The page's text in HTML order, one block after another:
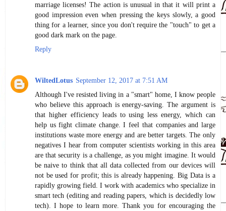
marriage licenses! The action is unusual in that it will print a
good impression even when pressing the keys slowly, a good
thing for a learner, since you don't require the "touch" to get a
good dark mark on the page.
Reply
WiltedLotus September 12, 2017 at 7:51 AM
Although I've resisted living in a "smart" home, I know people
who believe this approach is energy-saving. The argument is
that higher efficiency leads to using less energy, which can
help us fight climate change. I feel that companies and large
institutions waste more energy and are better targets. The only
negatives I hear from computer scientists working in this area
are that security is a challenge, as you might imagine. It would
be naive to think that all data collected from our devices will
not be used for profit; this is already happening. Big Data is a
rapidly growing field. I work with academics who specialize in
smart tech (editing and reading papers, which is decidedly low
tech). I hope to learn more. Thank you for encouraging the